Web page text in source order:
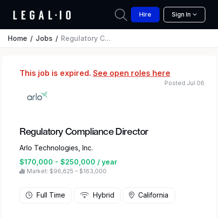
Hire Sign In
Home Jobs Regulatory Compliance Director
This job is expired. See open roles here
Regulatory Compliance Director
Arlo Technologies, Inc.
$170,000 - $250,000 / year
Market: $96,625 – $163,000
Posted Jul 06
Full Time Hybrid California